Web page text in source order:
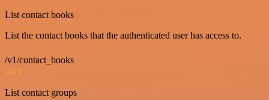
List contact books
List the contact books that the authenticated user has access to.
/v1/contact_books
GET
List contact groups